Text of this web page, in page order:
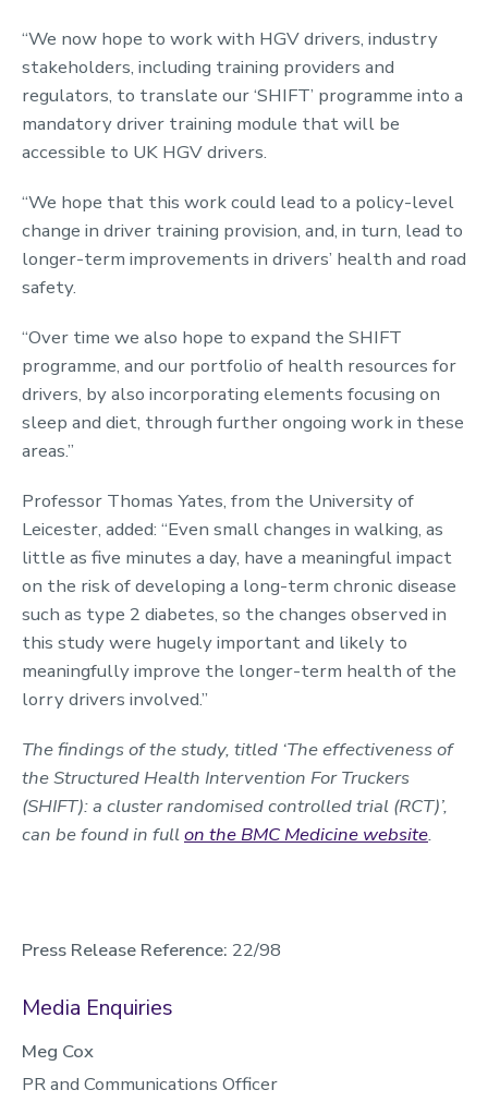
“We now hope to work with HGV drivers, industry
stakeholders, including training providers and
regulators, to translate our ‘SHIFT’ programme into a
mandatory driver training module that will be
accessible to UK HGV drivers.
“We hope that this work could lead to a policy-level
change in driver training provision, and, in turn, lead to
longer-term improvements in drivers’ health and road
safety.
“Over time we also hope to expand the SHIFT
programme, and our portfolio of health resources for
drivers, by also incorporating elements focusing on
sleep and diet, through further ongoing work in these
areas.”
Professor Thomas Yates, from the University of
Leicester, added: “Even small changes in walking, as
little as five minutes a day, have a meaningful impact
on the risk of developing a long-term chronic disease
such as type 2 diabetes, so the changes observed in
this study were hugely important and likely to
meaningfully improve the longer-term health of the
lorry drivers involved.”
The findings of the study, titled ‘The effectiveness of
the Structured Health Intervention For Truckers
(SHIFT): a cluster randomised controlled trial (RCT)’,
can be found in fullon the BMC Medicine website.
Press Release Reference: 22/98
Media Enquiries
Meg Cox
PR and Communications Officer